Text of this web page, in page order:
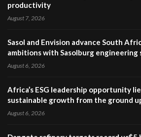
productivity
August 7, 2026
Sasol and Envision advance South
ambitions with Sasolburg engineering
August 6, 2026
Africa’s ESG leadership opportunity
sustainable growth from the ground
August 6, 2026